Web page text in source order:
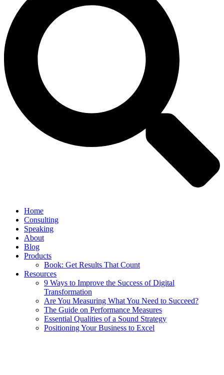
Home
Consulting
Speaking
About
Blog
Products
Book: Get Results That Count
Resources
9 Ways to Improve the Success of Digital
Transformation
Are You Measuring What You Need to Succeed?
The Guide on Performance Measures
Essential Qualities of a Sound Strategy
Positioning Your Business to Excel